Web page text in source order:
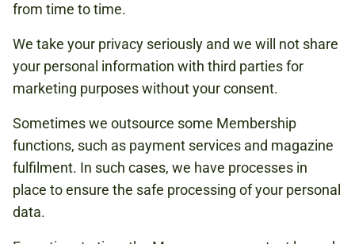
from time to time.
We take your privacy seriously and we will not share
your personal information with third parties for
marketing purposes without your consent.
Sometimes we outsource some Membership
functions, such as payment services and magazine
fulfilment. In such cases, we have processes in
place to ensure the safe processing of your personal
data.